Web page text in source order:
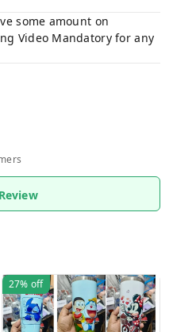
some amount on
Video Mandatory for any
27% off